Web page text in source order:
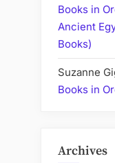
Books in
Ancient
Books)
Suzanne
Books in
Archives